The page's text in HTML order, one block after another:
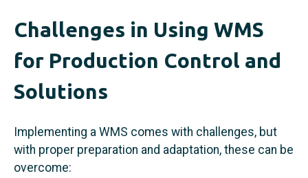
Challenges in Using WMS
for Production Control and
Solutions
Implementing a WMS comes with challenges, but
with proper preparation and adaptation, these can be
overcome: